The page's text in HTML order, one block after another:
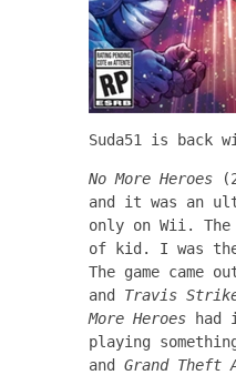
Suda51 is back
No More Heroes
and it was an
only on Wii.
of kid. I was
The game came
and Travis
More Heroes had
playing
and Grand Theft